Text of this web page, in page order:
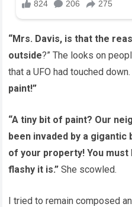
“Mrs. Davis, is that the
outside?” The looks on
that a UFO had touched down.
paint!”
“A tiny bit of paint? Our
been invaded by a gigantic
of your property! You
flashy it is.” She scowled.
I tried to remain composed